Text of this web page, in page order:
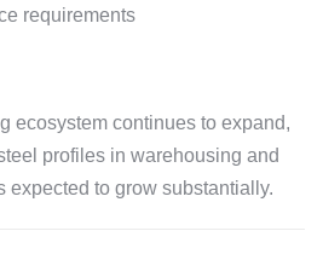
requirements
ecosystem continues to expand,
profiles in warehousing and
expected to grow substantially.